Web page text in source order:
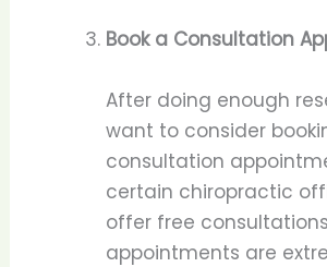
Book a Consultation
After doing enough
want to consider
consultation
certain chiropractic
offer free
appointments are